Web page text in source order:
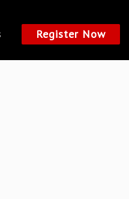
Register Now